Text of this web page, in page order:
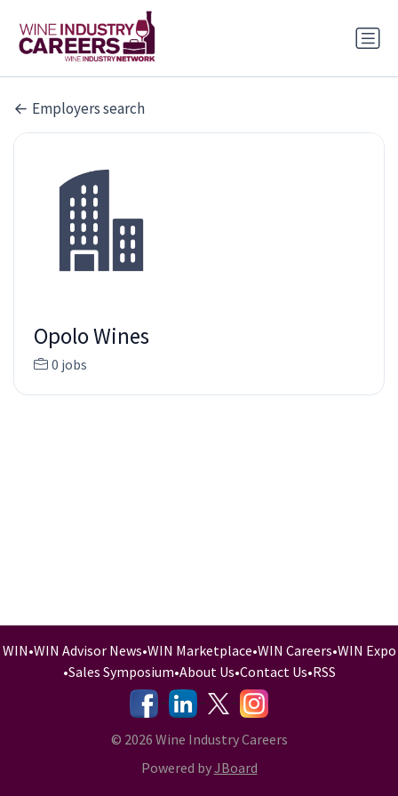
Employers search
Opolo Wines
0 jobs
WIN•WIN Advisor News•WIN Marketplace•WIN Careers•WIN Expo
•Sales Symposium•About Us•Contact Us•RSS
-
- -
© 2026 Wine Industry Careers
Powered byJBoard